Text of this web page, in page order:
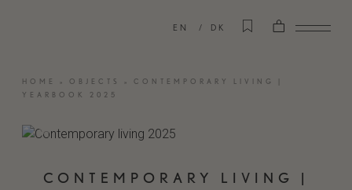
EN DK
HOME » OBJECTS » CONTEMPORARY LIVING |
YEARBOOK 2025
CONTEMPORARY LIVING |